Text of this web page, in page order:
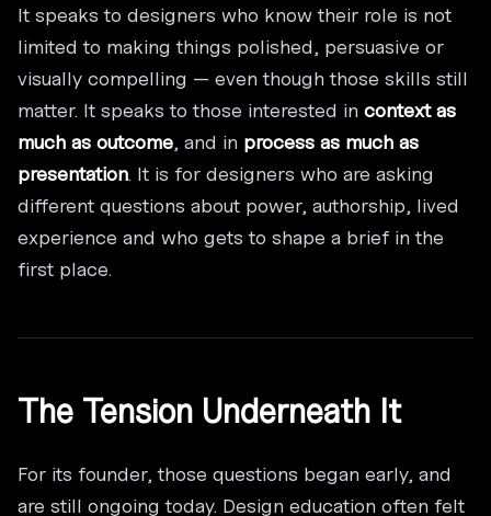
It speaks to designers who know their role is not
limited to making things polished, persuasive or
visually compelling — even though those skills still
matter. It speaks to those interested in context as
much as outcome, and in process as much as
presentation. It is for designers who are asking
different questions about power, authorship, lived
experience and who gets to shape a brief in the
first place.
The Tension Underneath It
For its founder, those questions began early, and
are still ongoing today. Design education often felt